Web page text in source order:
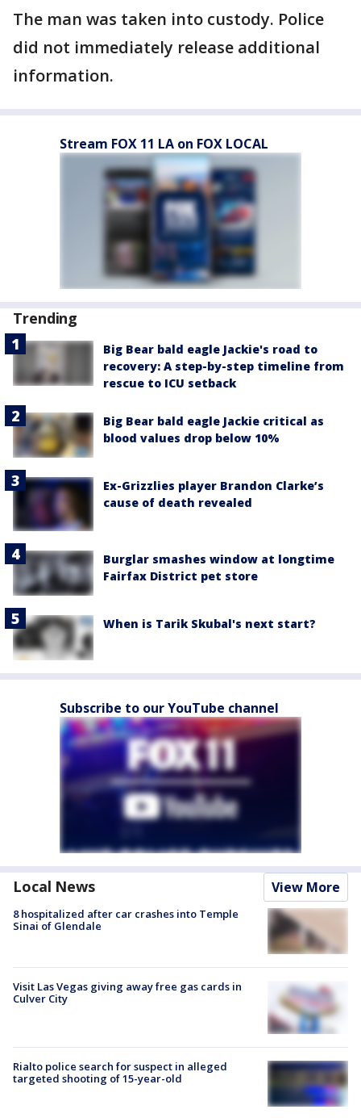
The man was taken into custody. Police
did not immediately release additional
information.
Stream FOX 11 LA on FOX LOCAL
Trending
Big Bear bald eagle Jackie's road to
recovery: A step-by-step timeline from
rescue to ICU setback
Big Bear bald eagle Jackie critical as
blood values drop below 10%
Ex-Grizzlies player Brandon Clarke’s
cause of death revealed
Burglar smashes window at longtime
Fairfax District pet store
When is Tarik Skubal's next start?
Subscribe to our YouTube channel
Local News View More
8 hospitalized after car crashes into Temple
Sinai of Glendale
Visit Las Vegas giving away free gas cards in
Culver City
Rialto police search for suspect in alleged
targeted shooting of 15-year-old